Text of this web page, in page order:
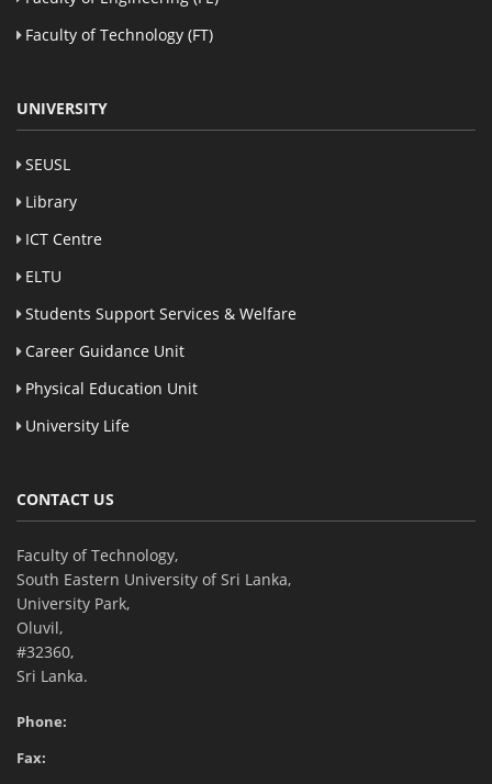
Faculty of Technology (FT)
UNIVERSITY
SEUSL
Library
ICT Centre
ELTU
Students Support Services & Welfare
Career Guidance Unit
Physical Education Unit
University Life
CONTACT US
Faculty of Technology,
South Eastern University of Sri Lanka,
University Park,
Oluvil,
#32360,
Sri Lanka.
Phone:
Fax: